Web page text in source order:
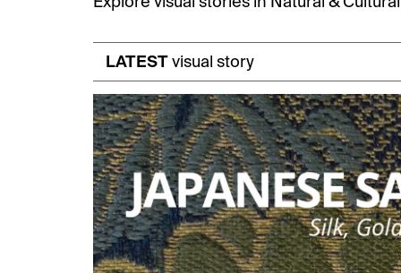
LATESTvisual story